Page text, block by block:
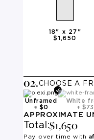
18" x 27 "
$1,650
02.CHOOSE A
Unframed
+ $0
White
+
APPROXIMATE
Total:$1,650
Pay over time with